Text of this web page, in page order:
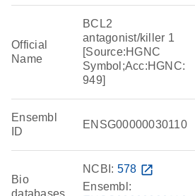
Official
Name
BCL2
antagonist/killer 1
[Source:HGNC
Symbol;Acc:HGNC:
949]
Ensembl
ID
ENSG00000030110
Bio
databases
NCBI: 578 open_in_new
Ensembl: